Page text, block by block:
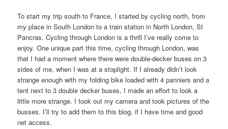
To start my trip south to France, I started by cycling north, from
my place in South London to a train station in North London, St
Pancras. Cycling through London is a thrill I’ve really come to
enjoy. One unique part this time, cycling through London, was
that I had a moment where there were double-decker buses on 3
sides of me, when I was at a stoplight. If I already didn’t look
strange enough with my folding bike loaded with 4 panniers and a
tent next to 3 double decker buses, I made an effort to look a
little more strange. I took out my camera and took pictures of the
busses. I’ll try to add them to this blog, if I have time and good
net access.